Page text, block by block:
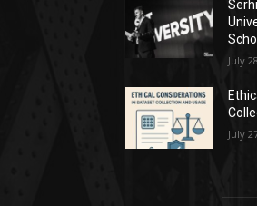
July
July